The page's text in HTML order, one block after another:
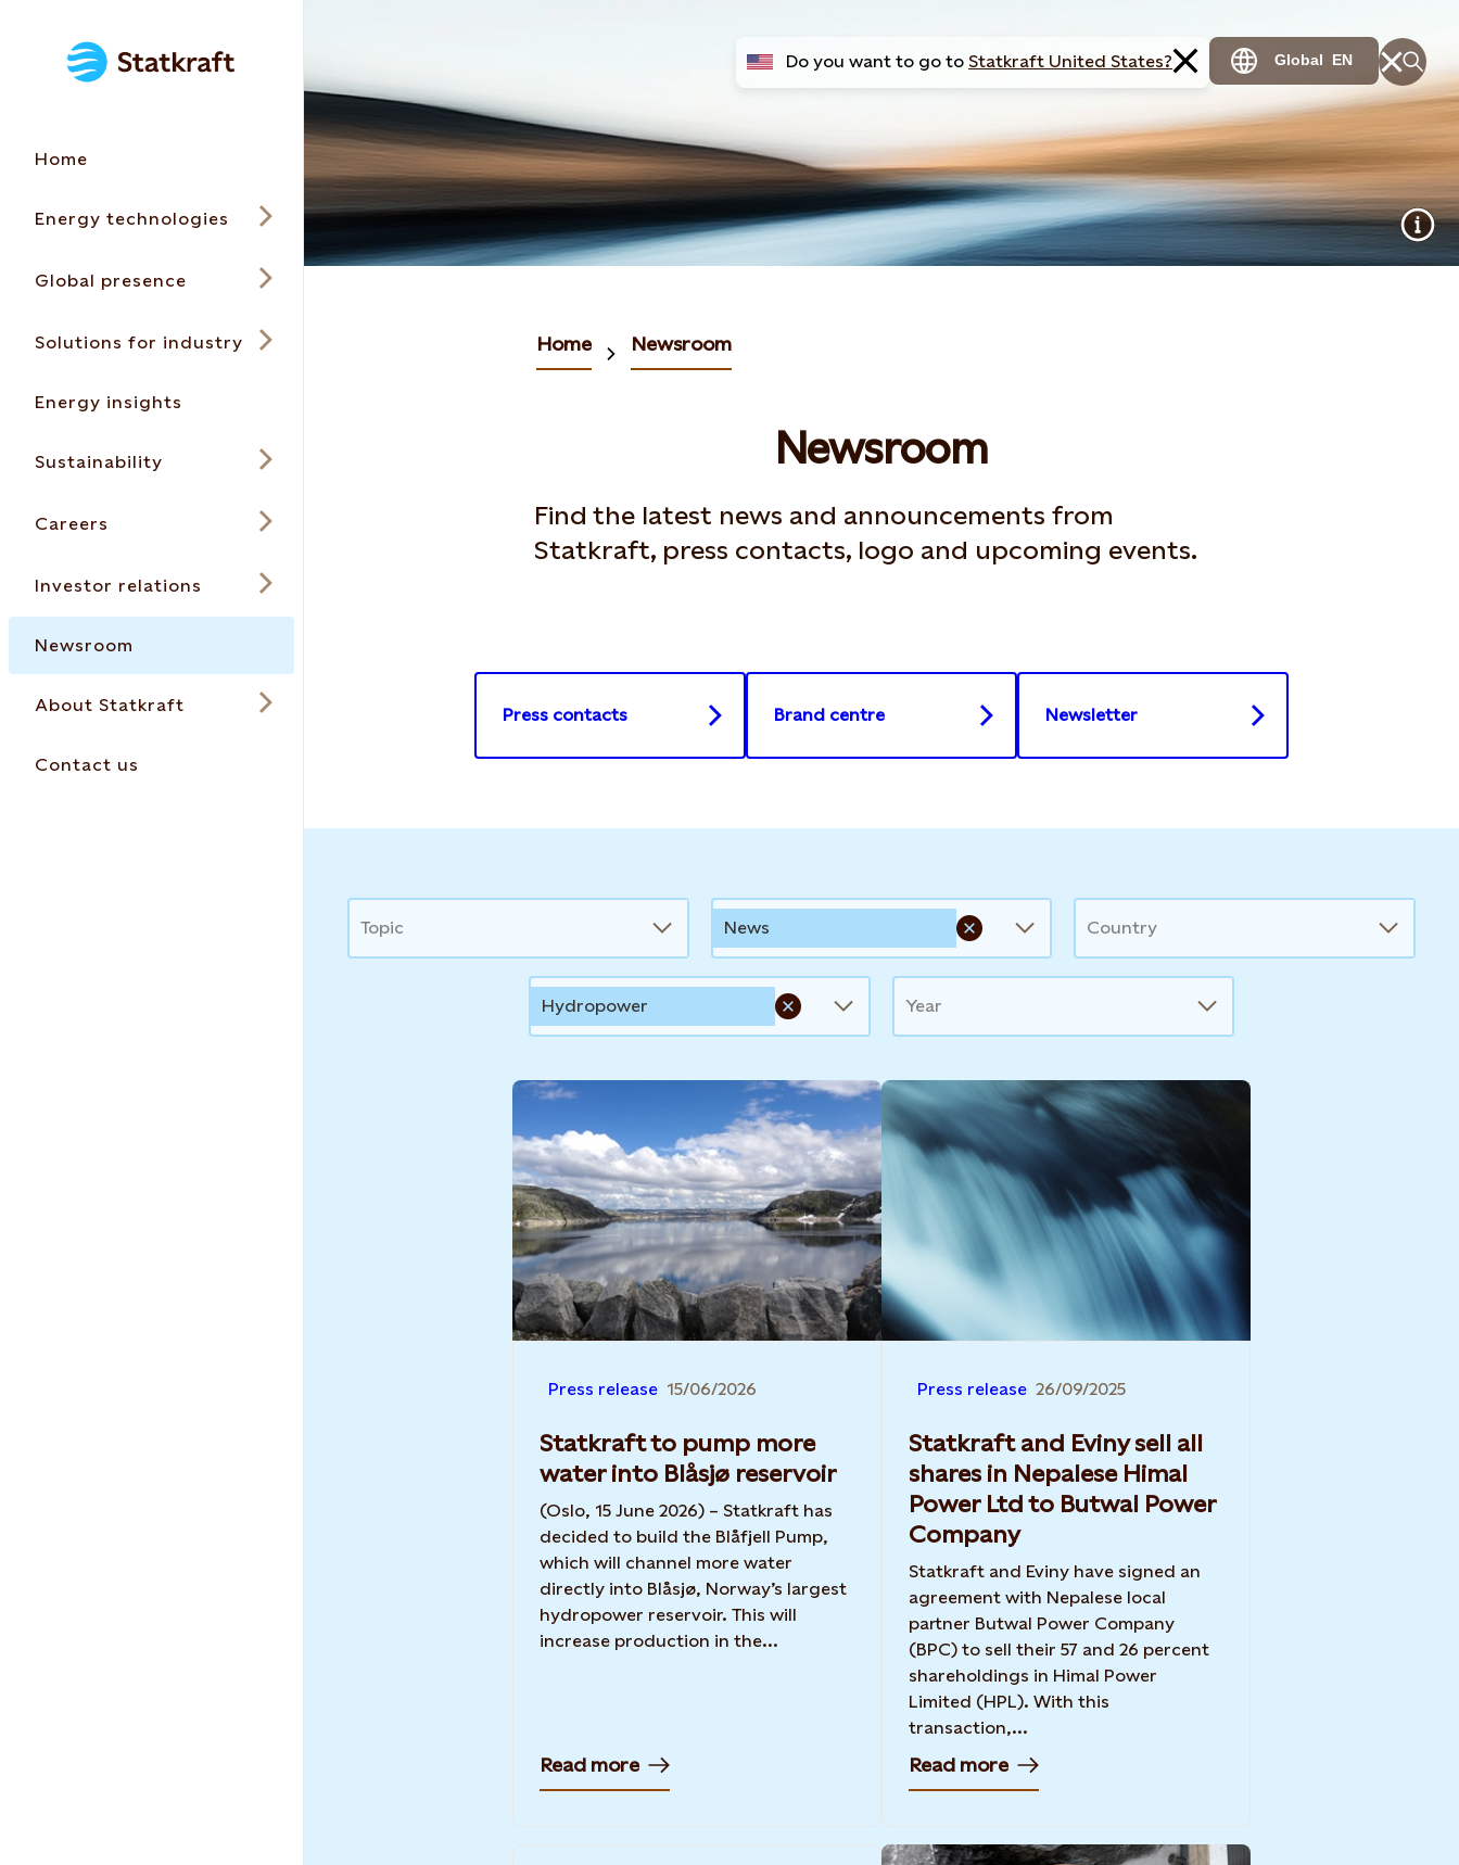
Home
Energy technologies
Global presence
Solutions for industry
Energy insights
Sustainability
Careers
Investor relations
Newsroom
About Statkraft
Contact us
Do you want to go to Statkraft United States? Global EN
Home Newsroom
Newsroom
Find the latest news and announcements from
Statkraft, press contacts, logo and upcoming events.
Press contacts Brand centre Newsletter
News
Topic News Country
Hydropower Year
Press release 15/06/2026
Statkraft to pump more
water into Blåsjø reservoir
(Oslo, 15 June 2026) – Statkraft has
decided to build the Blåfjell Pump,
which will channel more water
directly into Blåsjø, Norway’s largest
hydropower reservoir. This will
increase production in the...
Read more
Press release 26/09/2025
Statkraft and Eviny sell all
shares in Nepalese Himal
Power Ltd to Butwal Power
Company
Statkraft and Eviny have signed an
agreement with Nepalese local
partner Butwal Power Company
(BPC) to sell their 57 and 26 percent
shareholdings in Himal Power
Limited (HPL). With this
transaction,...
Read more